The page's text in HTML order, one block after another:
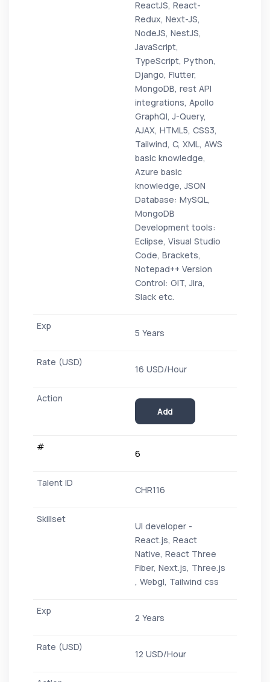
ReactJS, React-
Redux, Next-JS,
NodeJS, NestJS,
JavaScript,
TypeScript, Python,
Django, Flutter,
MongoDB, rest API
integrations, Apollo
GraphQl, J-Query,
AJAX, HTML5, CSS3,
Tailwind, C, XML, AWS
basic knowledge,
Azure basic
knowledge, JSON
Database: MySQL,
MongoDB
Development tools:
Eclipse, Visual Studio
Code, Brackets,
Notepad++ Version
Control: GIT, Jira,
Slack etc.
5 Years
16 USD/Hour
Add
6
CHR116
UI developer -
React.js, React
Native, React Three
Fiber, Next.js, Three.js
, Webgl, Tailwind css
2 Years
12 USD/Hour